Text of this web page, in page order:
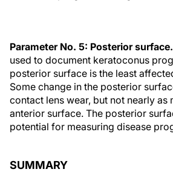
Parameter No. 5: Posterior surface.
used to document keratoconus
posterior surface is the least
Some change in the posterior
contact lens wear, but not nearly as
anterior surface. The posterior
potential for measuring disease
SUMMARY